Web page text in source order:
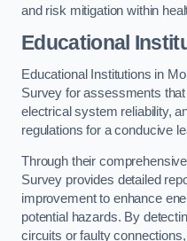
and risk mitigation within
Educational
Educational Institutions in
Survey for assessments
electrical system reliability,
regulations for a conducive
Through their
Survey provides detailed
improvement to enhance
potential hazards. By
circuits or faulty